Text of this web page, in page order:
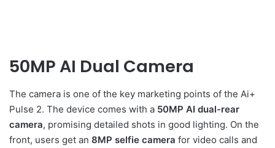
50MP AI Dual Camera
The camera is one of the key marketing points of the Ai+
Pulse 2. The device comes with a 50MP AI dual-rear
camera, promising detailed shots in good lighting. On the
front, users get an 8MP selfie camera for video calls and